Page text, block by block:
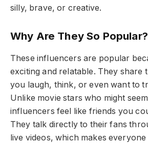
silly, brave, or creative.
Why Are They So Popular?
These influencers are popular
exciting and relatable. They share
you laugh, think, or even want to
Unlike movie stars who might
influencers feel like friends you
They talk directly to their fans
live videos, which makes